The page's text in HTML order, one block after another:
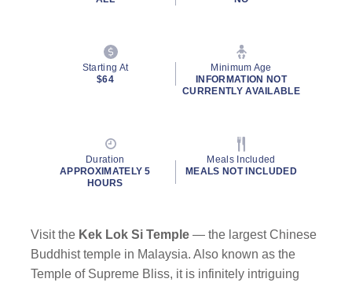
Starting At
$64
Minimum Age
INFORMATION NOT
CURRENTLY AVAILABLE
Duration
APPROXIMATELY 5
HOURS
Meals Included
MEALS NOT INCLUDED
Visit the Kek Lok Si Temple— the largest Chinese
Buddhist temple in Malaysia. Also known as the
Temple of Supreme Bliss, it is infinitely intriguing